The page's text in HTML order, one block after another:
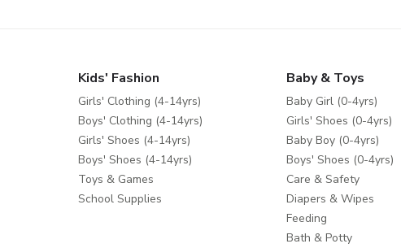
Kids' Fashion
Girls' Clothing (4-14yrs)
Boys' Clothing (4-14yrs)
Girls' Shoes (4-14yrs)
Boys' Shoes (4-14yrs)
Toys & Games
School Supplies
Baby & Toys
Baby Girl (0-4yrs)
Girls' Shoes (0-4yrs)
Baby Boy (0-4yrs)
Boys' Shoes (0-4yrs)
Care & Safety
Diapers & Wipes
Feeding
Bath & Potty